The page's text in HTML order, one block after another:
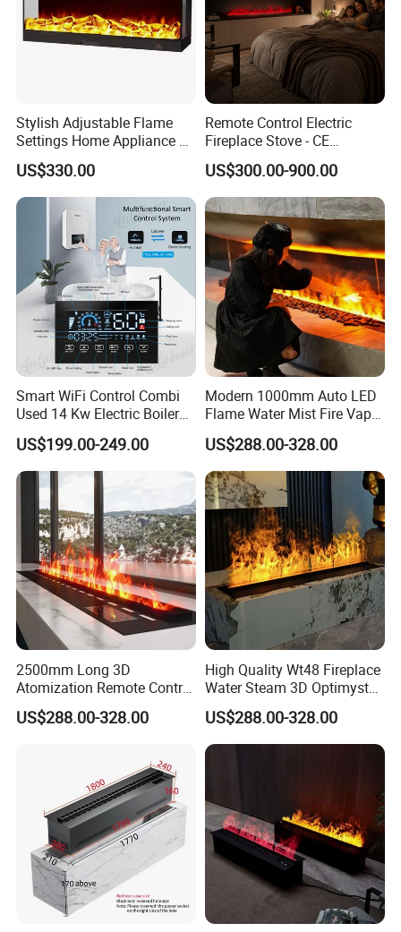
Stylish Adjustable Flame
Settings Home Appliance 3
Sided Electric Fireplace for
House Use
US$330.00
Remote Control Electric
Fireplace Stove - CE
Certified Indoor Home
Appliance
US$300.00-900.00
Smart WiFi Control Combi
Used 14 Kw Electric Boiler
for Home Heating and
Domestic Hot Water
US$199.00-249.00
Modern 1000mm Auto LED
Flame Water Mist Fire Vapor
Steam electric Fireplace
US$288.00-328.00
2500mm Long 3D
Atomization Remote Control
Water Vapor Steam Electric
Fireplace
US$288.00-328.00
High Quality Wt48 Fireplace
Water Steam 3D Optimyst
Electrical Fireplace
US$288.00-328.00